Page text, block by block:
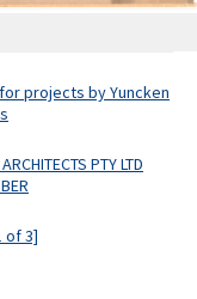
projects by Yuncken
PTY LTD
of 3]